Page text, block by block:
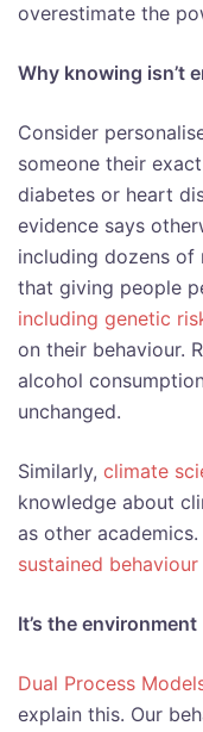
overestimate the
Why knowing isn’t
Consider
someone their
diabetes or heart
evidence says
including dozens
that giving people
including genetic
on their behaviour.
alcohol
unchanged.
Similarly, climate
knowledge about
as other
sustained behaviour
It’s the environment
Dual Process
explain this. Our